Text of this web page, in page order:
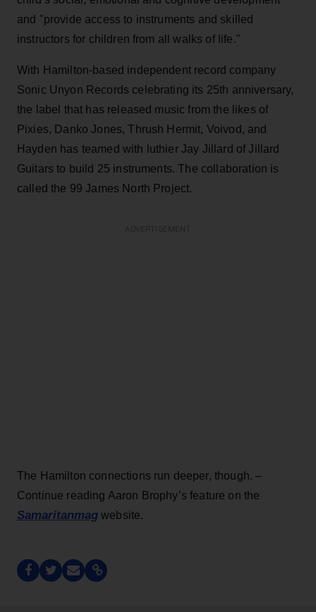
and "provide access to instruments and skilled
instructors for children from all walks of life."
With Hamilton-based independent record company
Sonic Unyon Records celebrating its 25th anniversary,
the label that has released music from the likes of
Pixies, Danko Jones, Thrush Hermit, Voivod, and
Hayden has teamed with luthier Jay Jillard of Jillard
Guitars to build 25 instruments. The collaboration is
called the 99 James North Project.
The Hamilton connections run deeper, though. –
Continue reading Aaron Brophy’s feature on the
Samaritanmag website.